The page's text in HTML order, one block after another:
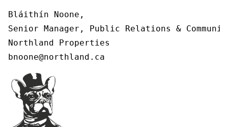
Bláithín Noone,
Senior Manager, Public Relations &
Northland Properties
bnoone@northland.ca